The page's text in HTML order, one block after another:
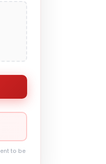
to be